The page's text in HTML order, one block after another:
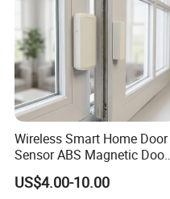
Wireless Smart Home Door
Sensor ABS Magnetic Door
Contact for Home Security
US$4.00-10.00